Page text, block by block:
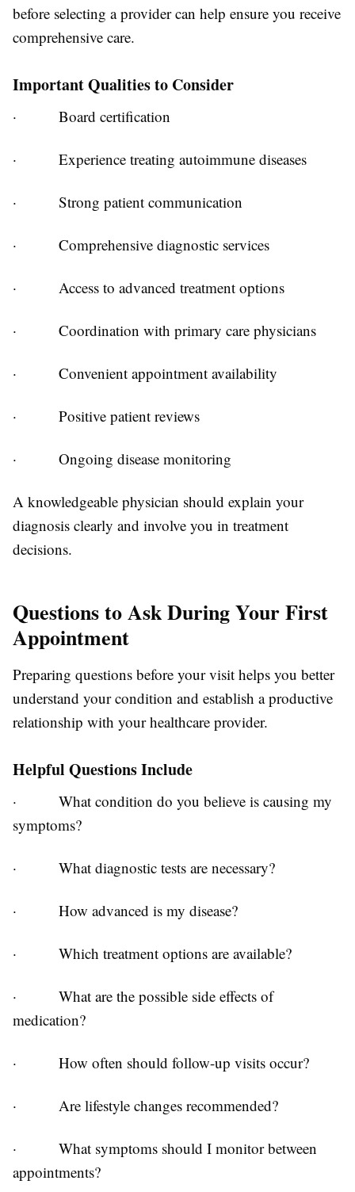
before selecting a provider can help ensure you receive
comprehensive care.
Important Qualities to Consider
· Board certification
· Experience treating autoimmune diseases
· Strong patient communication
· Comprehensive diagnostic services
· Access to advanced treatment options
· Coordination with primary care physicians
· Convenient appointment availability
· Positive patient reviews
· Ongoing disease monitoring
A knowledgeable physician should explain your
diagnosis clearly and involve you in treatment
decisions.
Questions to Ask During Your First
Appointment
Preparing questions before your visit helps you better
understand your condition and establish a productive
relationship with your healthcare provider.
Helpful Questions Include
·
What condition do you believe is causing my
symptoms?
· What diagnostic tests are necessary?
· How advanced is my disease?
· Which treatment options are available?
·
What are the possible side effects of
medication?
· How often should follow-up visits occur?
· Are lifestyle changes recommended?
·
What symptoms should I monitor between
appointments?